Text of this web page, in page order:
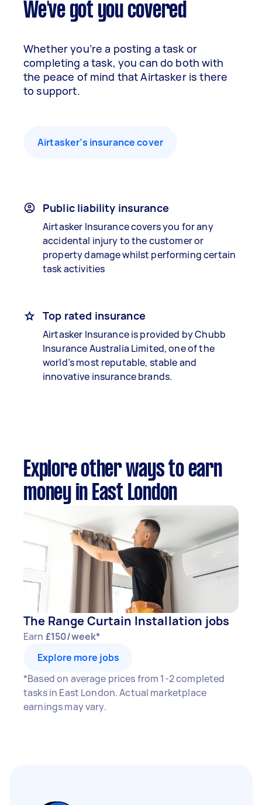
We've got you covered
Whether you’re a posting a task or
completing a task, you can do both with
the peace of mind that Airtasker is there
to support.
Airtasker’s insurance cover
Public liability insurance
Airtasker Insurance covers you for any
accidental injury to the customer or
property damage whilst performing certain
task activities
Top rated insurance
Airtasker Insurance is provided by Chubb
Insurance Australia Limited, one of the
world’s most reputable, stable and
innovative insurance brands.
Explore other ways to earn
money in East London
The Range Curtain Installation jobs
Earn £150/week*
Explore more jobs
*Based on average prices from 1-2 completed
tasks in East London. Actual marketplace
earnings may vary.